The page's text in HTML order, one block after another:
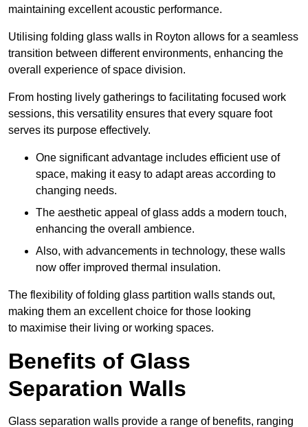
maintaining excellent acoustic performance.
Utilising folding glass walls in Royton allows for a seamless
transition between different environments, enhancing the
overall experience of space division.
From hosting lively gatherings to facilitating focused work
sessions, this versatility ensures that every square foot
serves its purpose effectively.
One significant advantage includes efficient use of
space, making it easy to adapt areas according to
changing needs.
The aesthetic appeal of glass adds a modern touch,
enhancing the overall ambience.
Also, with advancements in technology, these walls
now offer improved thermal insulation.
The flexibility of folding glass partition walls stands out,
making them an excellent choice for those looking
to maximise their living or working spaces.
Benefits of Glass
Separation Walls
Glass separation walls provide a range of benefits, ranging